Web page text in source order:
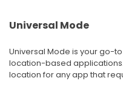
Universal Mode
Universal Mode is your go-
location-based
location for any app that